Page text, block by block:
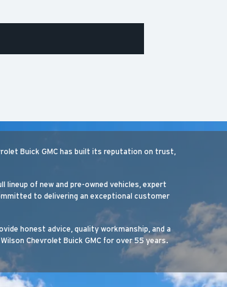
Buick GMC has built its reputation on trust,
of new and pre-owned vehicles, expert
to delivering an exceptional customer
honest advice, quality workmanship, and a
Chevrolet Buick GMC for over 55 years.